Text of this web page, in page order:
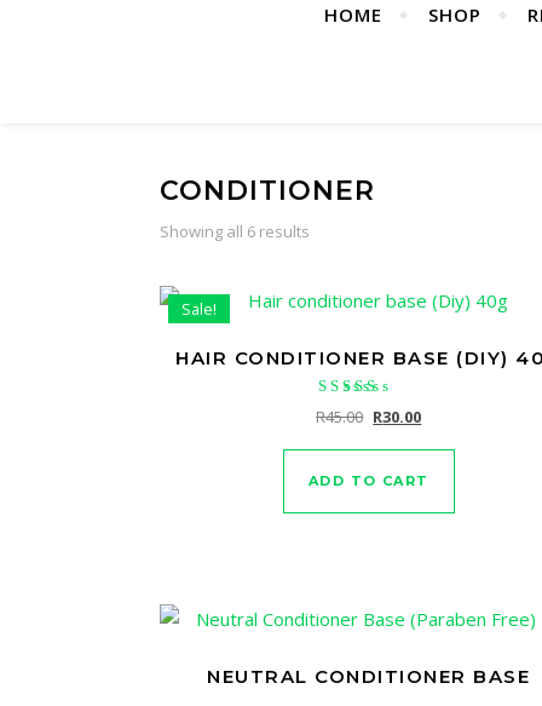
HOME SHOP
CONDITIONER
Showing all 6 results
Sale!
HAIR CONDITIONER BASE (DIY)
Rated
5.00
out of 5
R45.00 Original price was:
R30.00Current price is:
ADD TO CART
NEUTRAL CONDITIONER BASE